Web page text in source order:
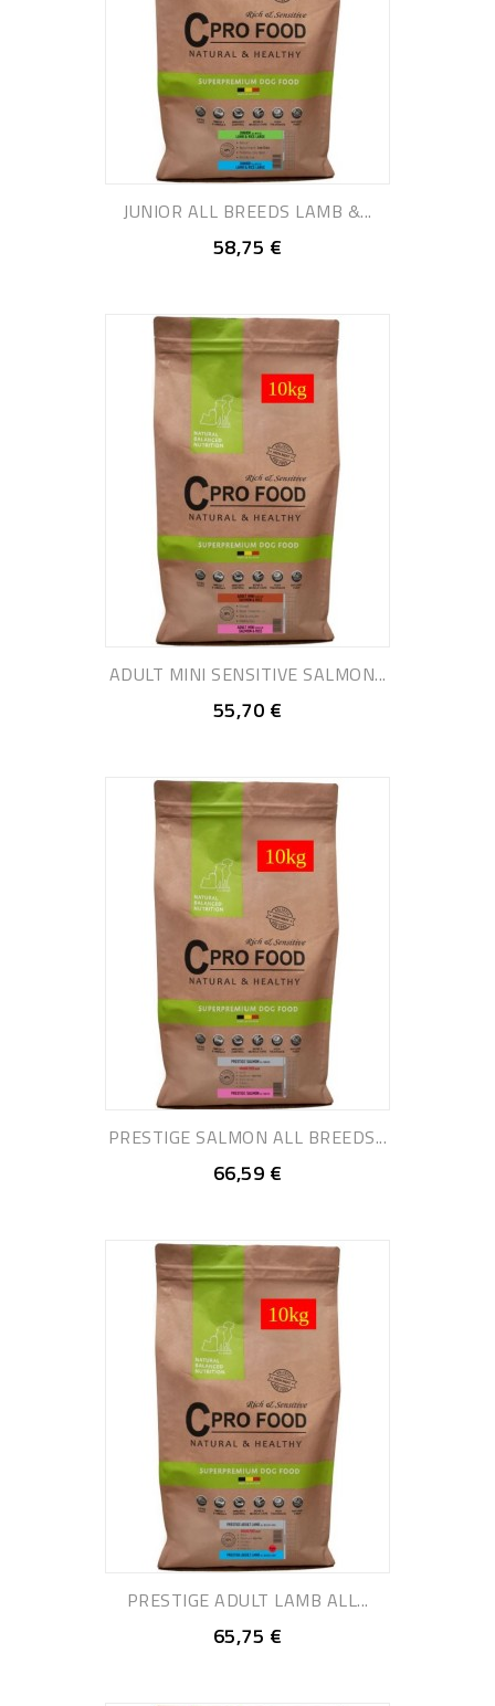
JUNIOR ALL BREEDS LAMB &...
58,75 €
ADULT MINI SENSITIVE SALMON...
55,70 €
PRESTIGE SALMON ALL BREEDS...
66,59 €
PRESTIGE ADULT LAMB ALL...
65,75 €